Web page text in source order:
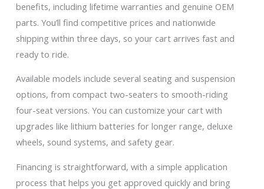
benefits, including lifetime warranties and genuine OEM
parts. You’ll find competitive prices and nationwide
shipping within three days, so your cart arrives fast and
ready to ride.
Available models include several seating and suspension
options, from compact two-seaters to smooth-riding
four-seat versions. You can customize your cart with
upgrades like lithium batteries for longer range, deluxe
wheels, sound systems, and safety gear.
Financing is straightforward, with a simple application
process that helps you get approved quickly and bring